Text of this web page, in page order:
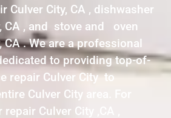
Culver City, CA , dishwasher
CA , and stove and oven
CA . We are a professional
to providing top-of-
repair Culver City to
Culver City area. For
Culver City ,CA ,